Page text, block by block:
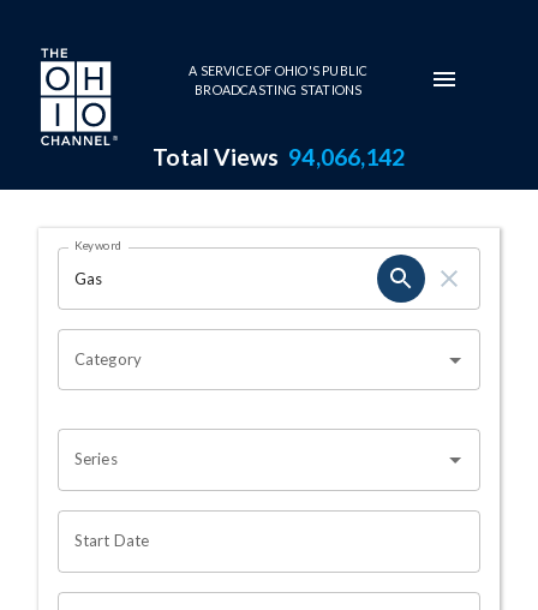
Skip to main content
A SERVICE OF OHIO'S PUBLIC
BROADCASTING STATIONS
Total Views 94,066,142
Search Results Page
OHIO CHANNEL SEARCH
Keyword
Category
Series
Start Date